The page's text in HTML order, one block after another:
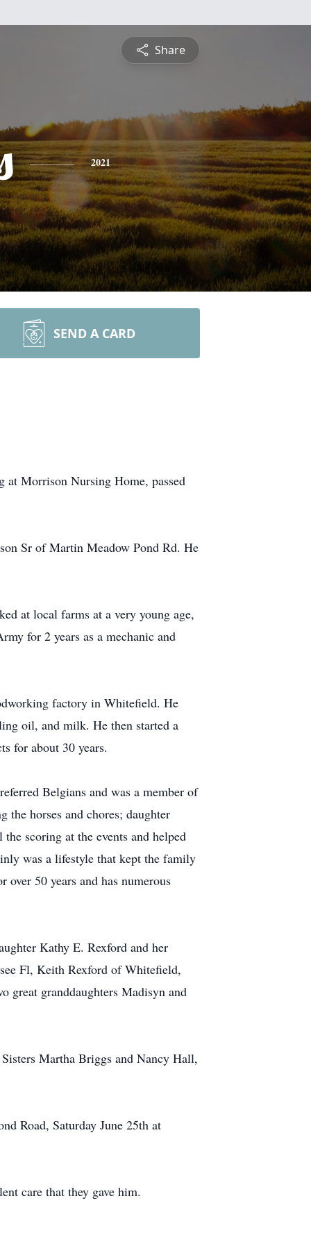
Share
2021
SEND A CARD
at Morrison Nursing Home, passed
Sr of Martin Meadow Pond Rd. He
at local farms at a very young age,
for 2 years as a mechanic and
factory in Whitefield. He
oil, and milk. He then started a
for about 30 years.
Belgians and was a member of
the horses and chores; daughter
scoring at the events and helped
was a lifestyle that kept the family
50 years and has numerous
Kathy E. Rexford and her
Fl, Keith Rexford of Whitefield,
granddaughters Madisyn and
Martha Briggs and Nancy Hall,
Road, Saturday June 25th at
care that they gave him.